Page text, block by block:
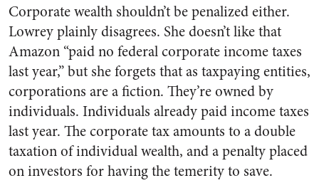
Corporate wealth shouldn’t be penalized either.
Lowrey plainly disagrees. She doesn’t like that
Amazon “paid no federal corporate income taxes
last year,” but she forgets that as taxpaying entities,
corporations are a fiction. They’re owned by
individuals. Individuals already paid income taxes
last year. The corporate tax amounts to a double
taxation of individual wealth, and a penalty placed
on investors for having the temerity to save.